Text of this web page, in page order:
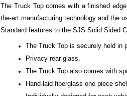
The Truck Top comes with a finished
the-art manufacturing technology and the
Standard features to the SJS Solid Sided
The Truck Top is securely held
Privacy rear glass.
The Truck Top also comes with
Hand-laid fiberglass one piece